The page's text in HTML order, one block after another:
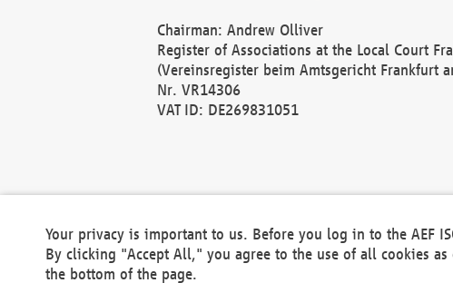
Chairman: Andrew Olliver
Register of Associations at the Local Court
(Vereinsregister beim Amtsgericht Frankfurt
Nr. VR14306
VAT ID: DE269831051
Your privacy is important to us. Before you log in to the AEF
By clicking "Accept All," you agree to the use of all cookies
the bottom of the page.